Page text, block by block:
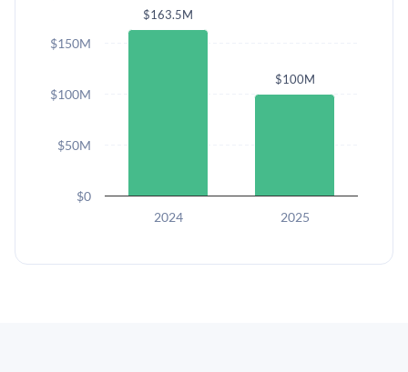
$163.5M
$100M
2024 2025
$0
$50M
$100M
$150M